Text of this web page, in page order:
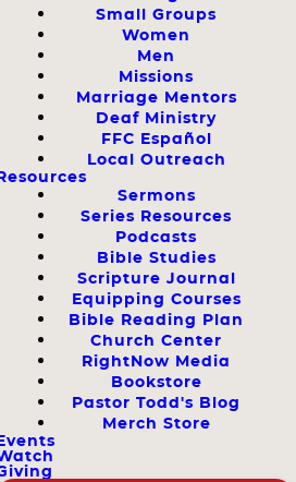
Small Groups
Women
Men
Missions
Marriage Mentors
Deaf Ministry
FFC Español
Local Outreach
Sermons
Series Resources
Podcasts
Bible Studies
Scripture Journal
Equipping Courses
Bible Reading Plan
Church Center
RightNow Media
Bookstore
Pastor Todd's Blog
Merch Store